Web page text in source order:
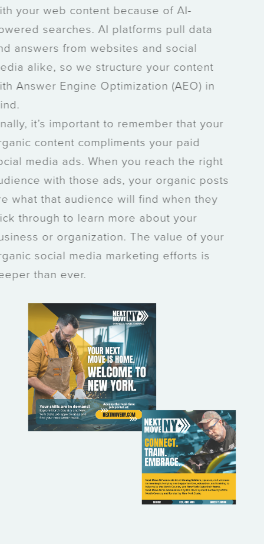
with your web content because of AI-
powered searches. AI platforms pull data
and answers from websites and social
media alike, so we structure your content
with Answer Engine Optimization (AEO) in
mind.
Finally, it’s important to remember that your
organic content compliments your paid
social media ads. When you reach the right
audience with those ads, your organic posts
are what that audience will find when they
click through to learn more about your
business or organization. The value of your
organic social media marketing efforts is
deeper than ever.